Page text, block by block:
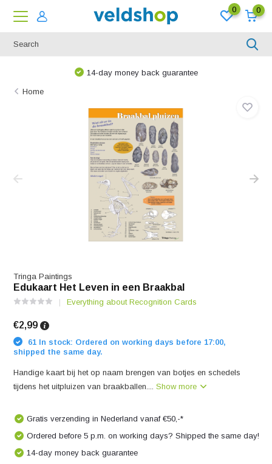
0 0
14-day money back guarantee
Home
Tringa Paintings
Edukaart Het Leven in een Braakbal
Everything about Recognition Cards
€2,99
61 In stock: Ordered on working days before 17:00,
shipped the same day.
Handige kaart bij het op naam brengen van botjes en schedels
tijdens het uitpluizen van braakballen....Show more
Gratis verzending in Nederland vanaf €50,-*
Ordered before 5 p.m. on working days? Shipped the same day!
14-day money back guarantee